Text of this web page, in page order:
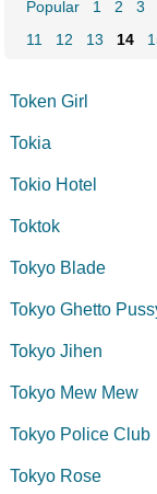
Popular 1 2 3
11
12 13 14
Token Girl
Tokia
Tokio Hotel
Toktok
Tokyo Blade
Tokyo Ghetto
Tokyo Jihen
Tokyo Mew Mew
Tokyo Police Club
Tokyo Rose